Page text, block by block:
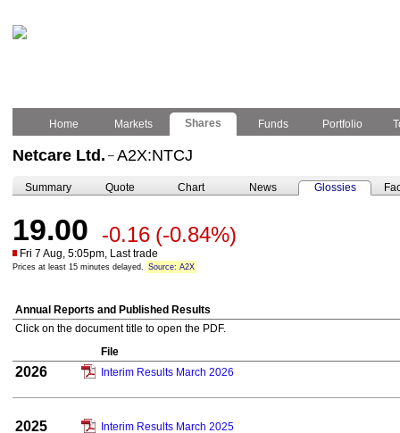
Home Markets Shares Funds Portfolio
Netcare Ltd. – A2X:NTCJ
Summary Quote Chart News Glossies
19.00 -0.16 (-0.84%)
Fri 7 Aug, 5:05pm, Last trade
Prices at least 15 minutes delayed. Source: A2X
Annual Reports and Published Results
Click on the document title to open the PDF.
File
2026 Interim Results March 2026
2025
Interim Results March 2025